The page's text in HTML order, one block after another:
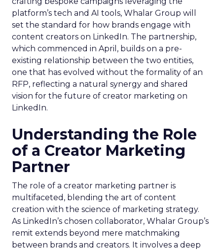
platform’s tech and AI tools, Whalar Group will
set the standard for how brands engage with
content creators on LinkedIn. The partnership,
which commenced in April, builds on a pre-
existing relationship between the two entities,
one that has evolved without the formality of an
RFP, reflecting a natural synergy and shared
vision for the future of creator marketing on
LinkedIn.
Understanding the Role
of a Creator Marketing
Partner
The role of a creator marketing partner is
multifaceted, blending the art of content
creation with the science of marketing strategy.
As LinkedIn’s chosen collaborator, Whalar Group’s
remit extends beyond mere matchmaking
between brands and creators. It involves a deep